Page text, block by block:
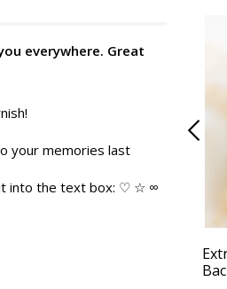
everywhere. Great
your memories last
it into the text box: ♡ ☆ ∞